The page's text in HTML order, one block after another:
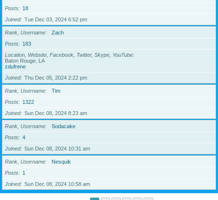
Posts
18
Joined
Tue Dec 03, 2024 6:52 pm
Rank, Username
Zach
Posts
183
Location, Website, Facebook, Twitter, Skype, YouTube
Baton Rouge, LA
zdufrene
Joined
Thu Dec 05, 2024 2:22 pm
Rank, Username
Tim
Posts
1322
Joined
Sun Dec 08, 2024 8:23 am
Rank, Username
Sodacake
Posts
4
Joined
Sun Dec 08, 2024 10:31 am
Rank, Username
Nesquik
Posts
1
Joined
Sun Dec 08, 2024 10:58 am